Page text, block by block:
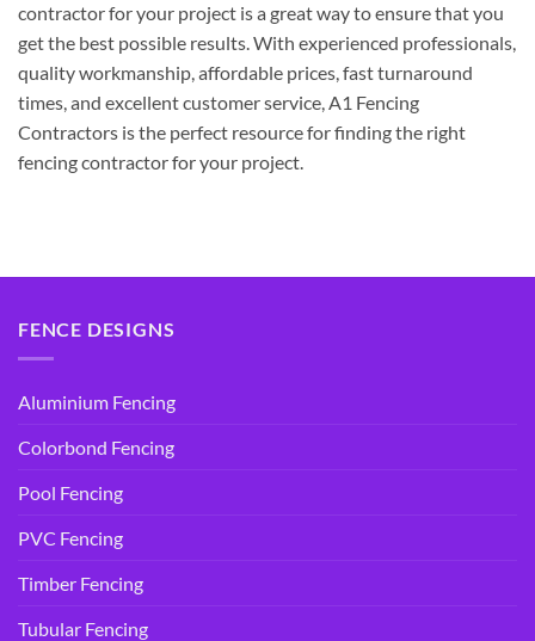
contractor for your project is a great way to ensure that you
get the best possible results. With experienced professionals,
quality workmanship, affordable prices, fast turnaround
times, and excellent customer service, A1 Fencing
Contractors is the perfect resource for finding the right
fencing contractor for your project.
FENCE DESIGNS
Aluminium Fencing
Colorbond Fencing
Pool Fencing
PVC Fencing
Timber Fencing
Tubular Fencing